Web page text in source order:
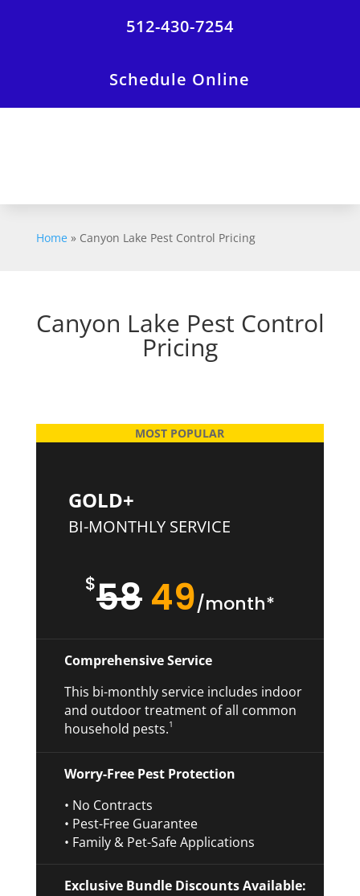
512-430-7254
Schedule Online
Home» Canyon Lake Pest Control Pricing
Canyon Lake Pest Control
Pricing
MOST POPULAR
GOLD+
BI-MONTHLY SERVICE
$5849/month*
Comprehensive Service
This bi-monthly service includes indoor
and outdoor treatment of all common
household pests.1
Worry-Free Pest Protection
• No Contracts
• Pest-Free Guarantee
• Family & Pet-Safe Applications
Exclusive Bundle Discounts Available: